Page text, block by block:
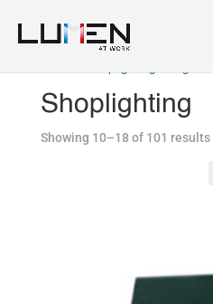
Shoplighting
Showing 10–18 of 101 results